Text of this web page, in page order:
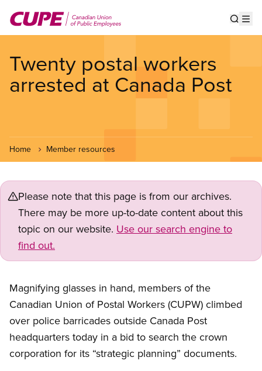
main
Twenty postal workers
arrested at Canada Post
Home Member resources
Please note that this page is from our archives.
There may be more up-to-date content about this
topic on our website. Use our search engine to
find out.
Magnifying glasses in hand, members of the
Canadian Union of Postal Workers (CUPW) climbed
over police barricades outside Canada Post
headquarters today in a bid to search the crown
corporation for its “strategic planning” documents.